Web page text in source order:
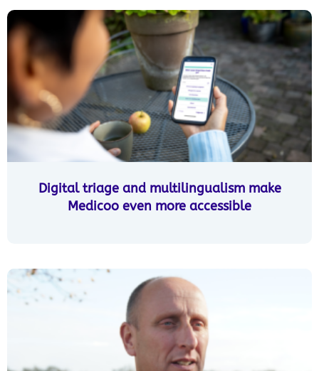
Digital triage and multilingualism make
Medicoo even more accessible